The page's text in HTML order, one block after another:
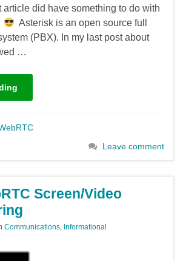
article did have something to do with
Asterisk is an open source full
(PBX). In my last post about
…
Leave comment
Screen/Video
Communications, Informational